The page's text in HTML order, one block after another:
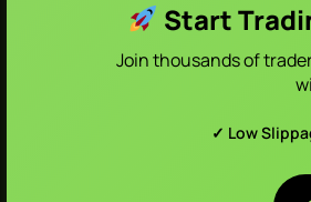
Start
Join thousands of
✓ Low